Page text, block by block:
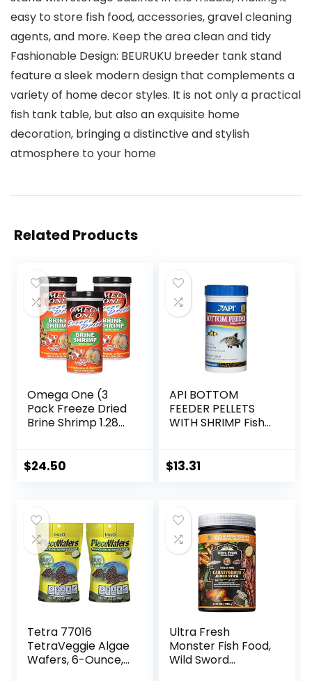
easy to store fish food, accessories, gravel cleaning
agents, and more. Keep the area clean and tidy
Fashionable Design: BEURUKU breeder tank stand
feature a sleek modern design that complements a
variety of home decor styles. It is not only a practical
fish tank table, but also an exquisite home
decoration, bringing a distinctive and stylish
atmosphere to your home
Related Products
Omega One (3
Pack Freeze Dried
Brine Shrimp 1.28
$24.50
API BOTTOM
FEEDER PELLETS
WITH SHRIMP Fish
$13.31
Tetra 77016
TetraVeggie Algae
Wafers, 6-Ounce,
Ultra Fresh
Monster Fish Food,
Wild Sword